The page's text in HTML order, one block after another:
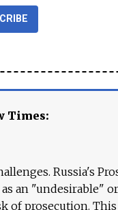
Times:
Russia's
an "undesirable"
of prosecution.